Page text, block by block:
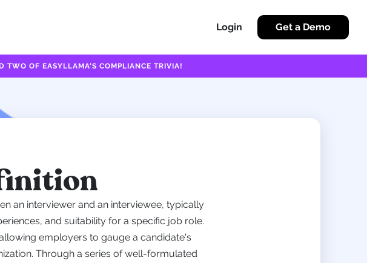
Login Get a Demo
TWO OF EASYLLAMA'S COMPLIANCE TRIVIA!
an interviewer and an interviewee, typically
and suitability for a specific job role.
employers to gauge a candidate's
Through a series of well-formulated